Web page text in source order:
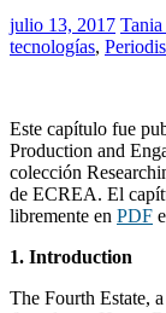
julio 13, 2017
tecnologías,
Este capítulo fue
Production and
colección
de ECREA. El
libremente en PDF
1. Introduction
The Fourth Estate,